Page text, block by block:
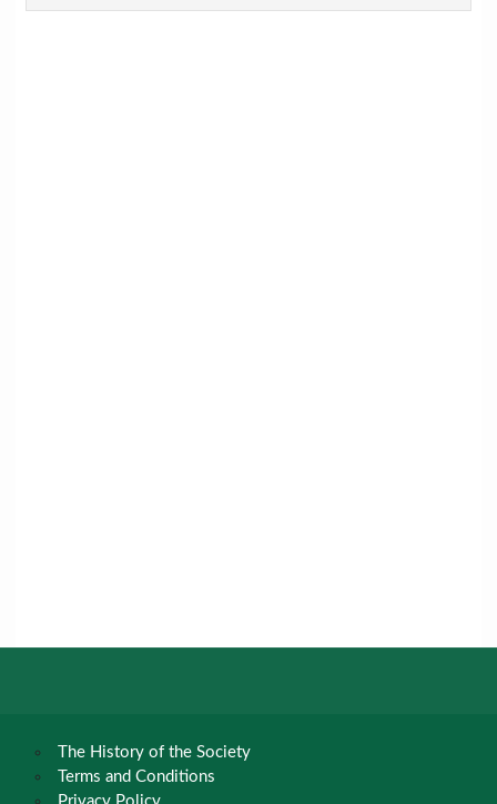
The History of the Society
Terms and Conditions